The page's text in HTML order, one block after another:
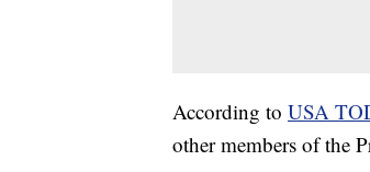
According to USA
other members of the